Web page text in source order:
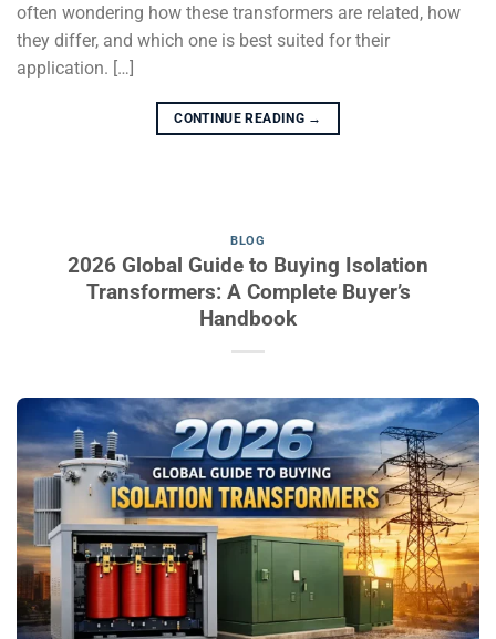
often wondering how these transformers are related, how
they differ, and which one is best suited for their
application. […]
CONTINUE READING →
BLOG
2026 Global Guide to Buying Isolation
Transformers: A Complete Buyer’s
Handbook